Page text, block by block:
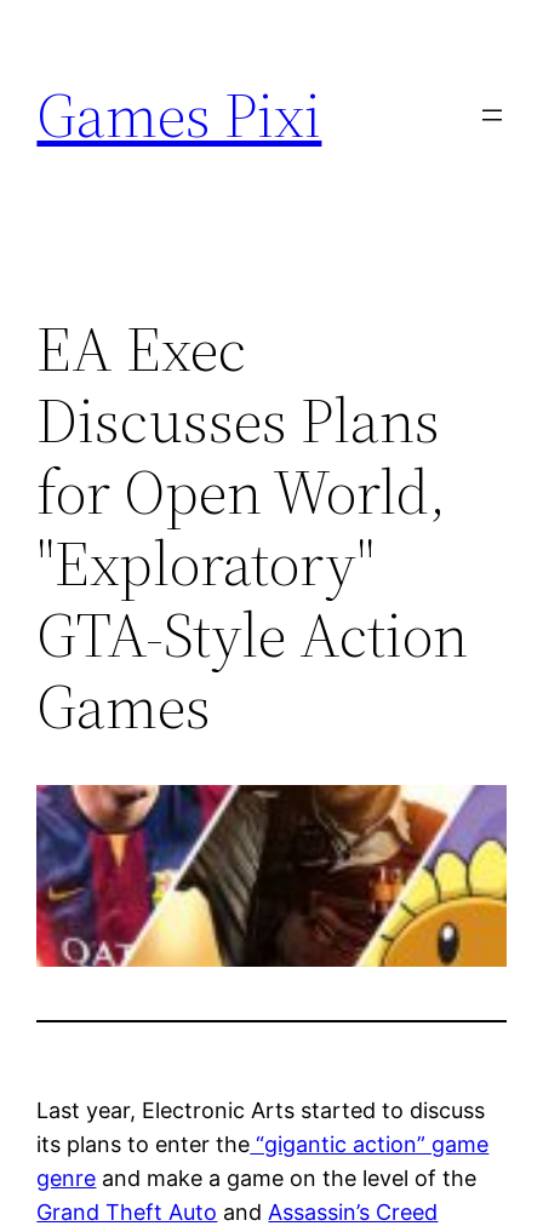
content
Games Pixi
EA Exec
Discusses Plans
for Open World,
"Exploratory"
GTA-Style Action
Games
Last year, Electronic Arts started to discuss
its plans to enter the “gigantic action” game
genre and make a game on the level of the
Grand Theft Auto and Assassin’s Creed